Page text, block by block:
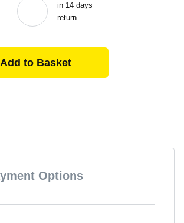
in 14 days
return
Add to Basket
Options